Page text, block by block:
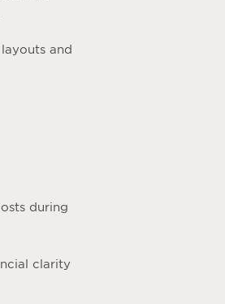
and
during
clarity